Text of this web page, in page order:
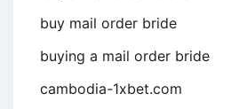
buy mail order bride
buying a mail order bride
cambodia-1xbet.com